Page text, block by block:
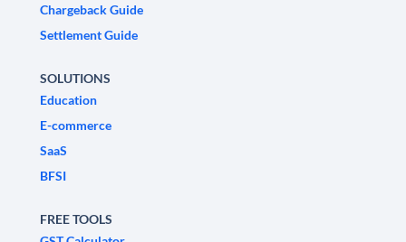
Chargeback Guide
Settlement Guide
SOLUTIONS
Education
E-commerce
SaaS
BFSI
FREE TOOLS